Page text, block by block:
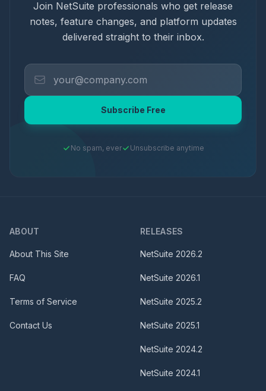
Join NetSuite professionals who get release
notes, feature changes, and platform updates
delivered straight to their inbox.
Subscribe Free
No spam, ever Unsubscribe anytime
ABOUT
About This Site
FAQ
Terms of Service
Contact Us
RELEASES
NetSuite 2026.2
NetSuite 2026.1
NetSuite 2025.2
NetSuite 2025.1
NetSuite 2024.2
NetSuite 2024.1